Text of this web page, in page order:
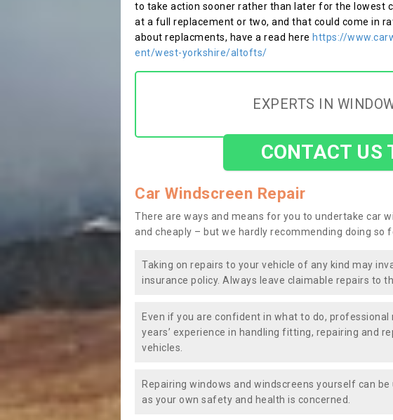
to take action sooner rather than later for the lowest
at a full replacement or two, and that could come in
about replacments, have a read here https://
ent/west-yorkshire/altofts/
EXPERTS IN
CONTACT US
Car Windscreen Repair
There are ways and means for you to undertake car
and cheaply – but we hardly recommending doing so
Taking on repairs to your vehicle of any kind may
insurance policy. Always leave claimable repairs to
Even if you are confident in what to do,
years’ experience in handling fitting, repairing and
vehicles.
Repairing windows and windscreens yourself can
as your own safety and health is concerned.